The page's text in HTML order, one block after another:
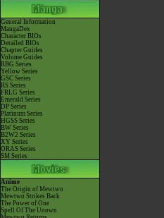
General Information
MangaDex
Character BIOs
Detailed BIOs
Chapter Guides
Volume Guides
RBG Series
Yellow Series
GSC Series
RS Series
FRLG Series
Emerald Series
DP Series
Platinum Series
HGSS Series
BW Series
B2W2 Series
XY Series
ORAS Series
SM Series
Anime
The Origin of Mewtwo
Mewtwo Strikes Back
The Power of One
Spell Of The Unown